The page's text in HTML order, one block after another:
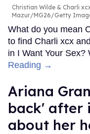
Christian Wilde & Charli
Mazur/MG26/Getty
What do you mean
to find Charli xcx
in I Want Your Sex?
Reading →
Ariana
back' after
about her